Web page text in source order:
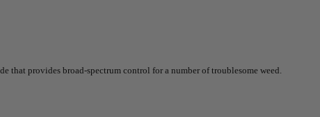
that provides broad-spectrum control for a number of troublesome weed.